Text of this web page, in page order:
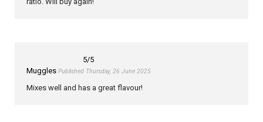
5/5
Muggles Published Thursday, 26 June 2025
Mixes well and has a great flavour!